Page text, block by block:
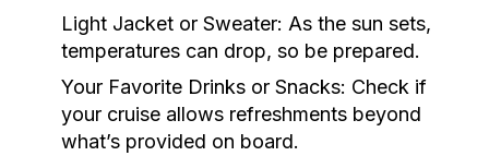
Light Jacket or Sweater: As the sun sets,
temperatures can drop, so be prepared.
Your Favorite Drinks or Snacks: Check if
your cruise allows refreshments beyond
what’s provided on board.